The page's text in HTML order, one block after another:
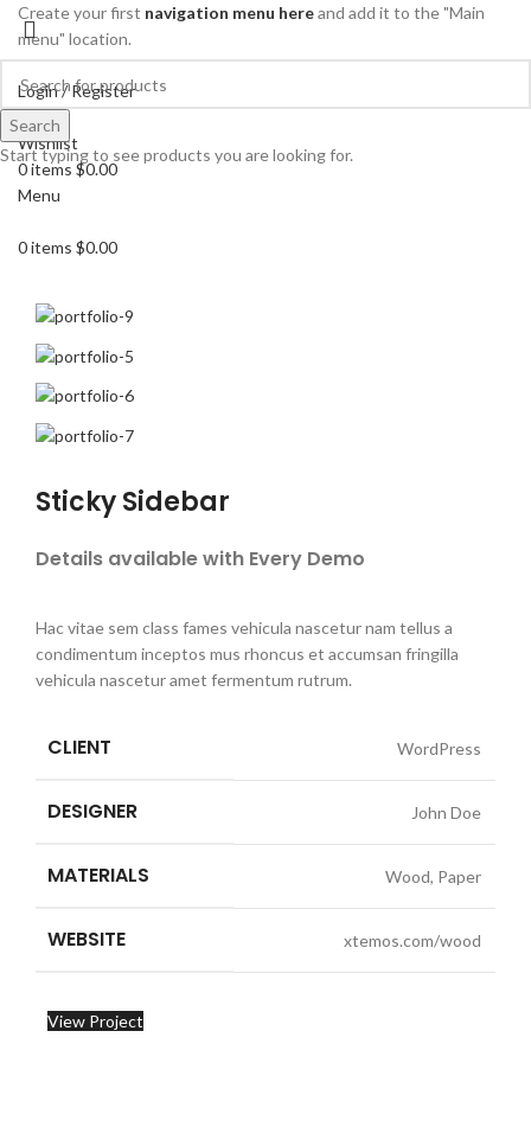
Create your first navigation menu hereand add it to the "Main
menu" location.
Login / Register
Search
Wishlist
0items $0.00
Menu
0items $0.00
Sticky Sidebar
Details available with Every Demo
Hac vitae sem class fames vehicula nascetur nam tellus a
condimentum inceptos mus rhoncus et accumsan fringilla
vehicula nascetur amet fermentum rutrum.
CLIENT WordPress
DESIGNER John Doe
MATERIALS Wood, Paper
WEBSITE xtemos.com/wood
View Project
Search
Start typing to see products you are looking for.